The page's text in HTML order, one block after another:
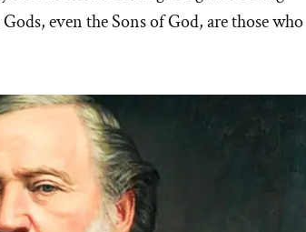
even the Sons of God, are those who